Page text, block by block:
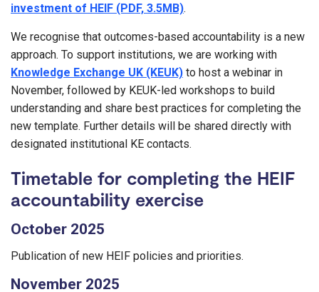
investment of HEIF (PDF, 3.5MB).
We recognise that outcomes-based accountability is a new
approach. To support institutions, we are working with
Knowledge Exchange UK (KEUK) to host a webinar in
November, followed by KEUK-led workshops to build
understanding and share best practices for completing the
new template. Further details will be shared directly with
designated institutional KE contacts.
Timetable for completing the HEIF
accountability exercise
October 2025
Publication of new HEIF policies and priorities.
November 2025